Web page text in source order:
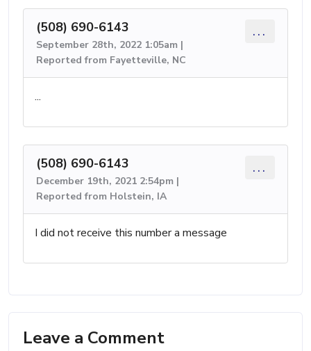
(508) 690-6143
September 28th, 2022 1:05am |
Reported from Fayetteville, NC
...
...
(508) 690-6143
December 19th, 2021 2:54pm |
Reported from Holstein, IA
...
I did not receive this number a message
Leave a Comment